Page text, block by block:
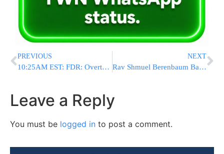
PREVIOUS
10:25AM EST: FDR: Overturned Vehicle
NEXT
Rav Shmuel Berenbaum Back In NY
Leave a Reply
You must be logged in to post a comment.